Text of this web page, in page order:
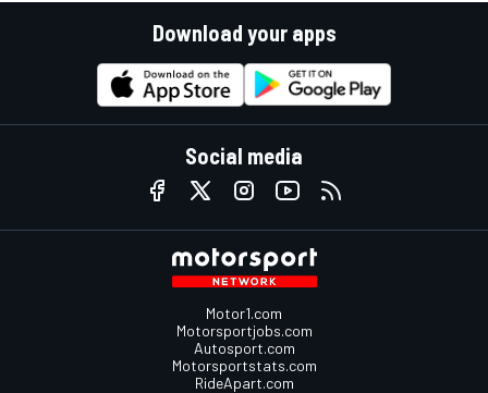
Download your apps
Social media
Motor1.com
Motorsportjobs.com
Autosport.com
Motorsportstats.com
RideApart.com